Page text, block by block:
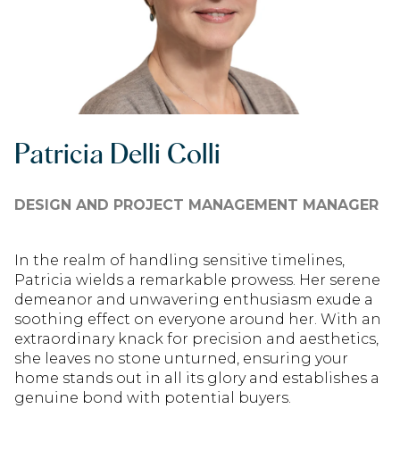
Patricia Delli Colli
DESIGN AND PROJECT MANAGEMENT MANAGER
In the realm of handling sensitive timelines,
Patricia wields a remarkable prowess. Her serene
demeanor and unwavering enthusiasm exude a
soothing effect on everyone around her. With an
extraordinary knack for precision and aesthetics,
she leaves no stone unturned, ensuring your
home stands out in all its glory and establishes a
genuine bond with potential buyers.